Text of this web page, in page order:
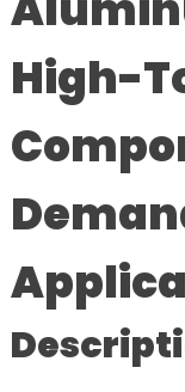
High-